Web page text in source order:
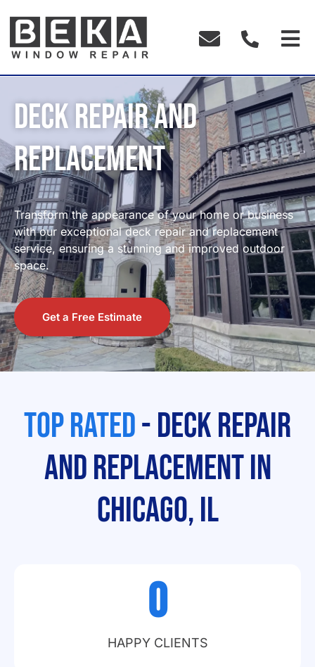
Deck Repair and
Replacement
Transform the appearance of your home or business
with our exceptional deck repair and replacement
service, ensuring a stunning and improved outdoor
space.
Get a Free Estimate
Top Rated- Deck Repair
and Replacement In
Chicago, IL
0
HAPPY CLIENTS